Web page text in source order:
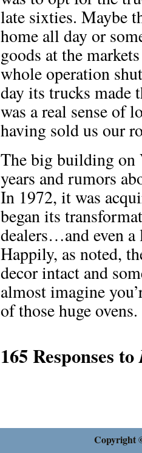
late sixties. Maybe
home all day or
goods at the
whole operation
day its trucks made
was a real sense of
having sold us our
The big building on
years and rumors
In 1972, it was
began its
dealers…and even
Happily, as noted,
decor intact and
almost imagine
of those huge ovens.
165 Responses to
Copyright